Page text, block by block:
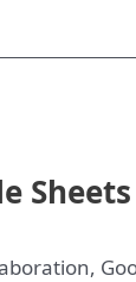
Sheets